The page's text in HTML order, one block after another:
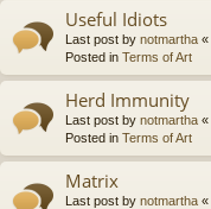
Useful Idiots
Last post by notmartha «
Posted in Terms of Art
Herd Immunity
Last post by notmartha «
Posted in Terms of Art
Matrix
Last post by notmartha «